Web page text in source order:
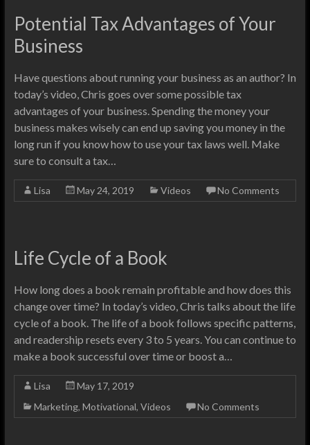
Potential Tax Advantages of Your
Business
Have questions about running your business as an author? In
today’s video, Chris goes over some possible tax
advantages of your business. Spending the money your
business makes wisely can end up saving you money in the
long run if you know how to use your tax laws well. Make
sure to consult a tax…
Lisa May 24, 2019 Videos No Comments
Life Cycle of a Book
How long does a book remain profitable and how does this
change over time? In today’s video, Chris talks about the life
cycle of a book. The life of a book follows specific patterns,
and readership resets every 3 to 5 years. You can continue to
make a book successful over time or boost a…
Lisa
May 17, 2019
Marketing, Motivational, Videos No Comments